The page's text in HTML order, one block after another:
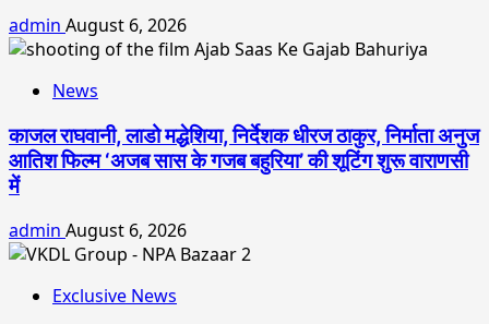
admin August 6, 2026
News
काजल राघवानी, लाडो मद्धेशिया, निर्देशक धीरज ठाकुर, निर्माता अनुज
आतिश फिल्म ‘अजब सास के गजब बहुरिया’ की शूटिंग शुरू वाराणसी
में
admin August 6, 2026
Exclusive News